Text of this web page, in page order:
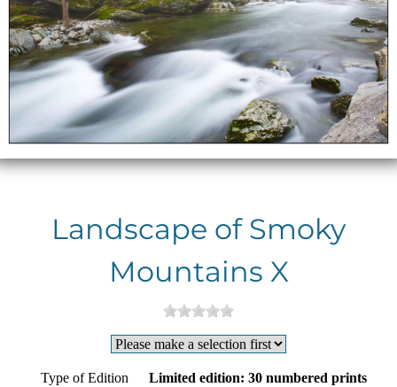
Landscape of Smoky
Mountains X
Type of Edition Limited edition: 30 numbered prints